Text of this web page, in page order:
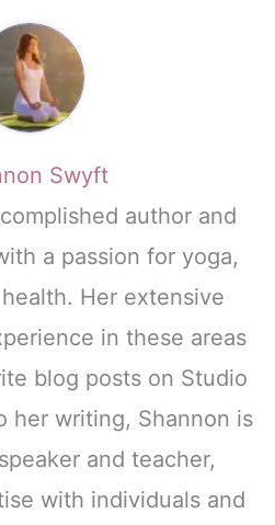
Swyft
author and
a passion for yoga,
Her extensive
in these areas
blog posts on Studio
her writing, Shannon is
and teacher,
with individuals and